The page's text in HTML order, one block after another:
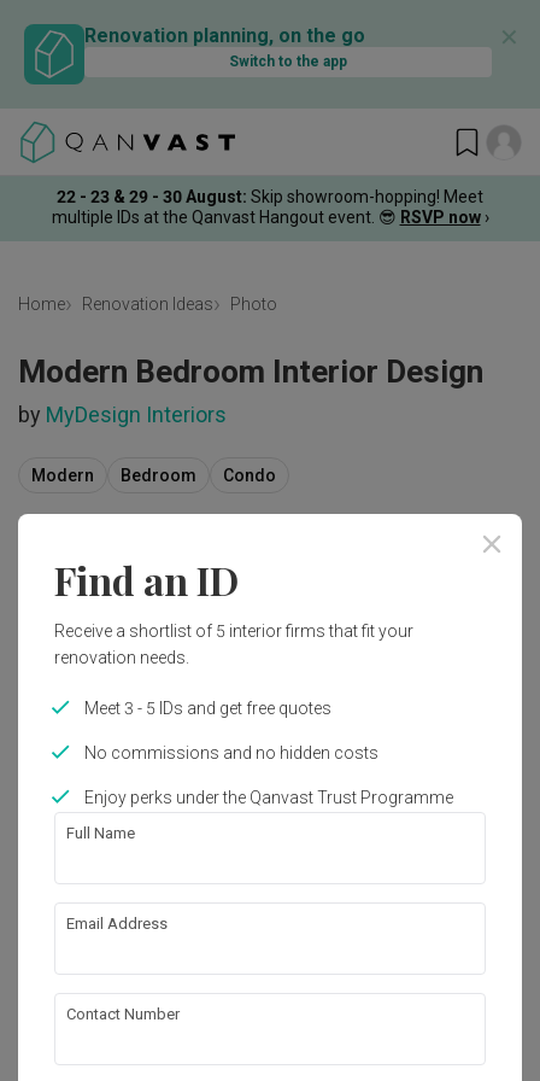
Renovation planning, on the go
Switch to the app
✕
22 - 23 & 29 - 30 August: Skip showroom-hopping! Meet
multiple IDs at the Qanvast Hangout event. 😎 RSVP now ›
Home Renovation Ideas Photo
Modern Bedroom Interior Design
by MyDesign Interiors
Modern Bedroom Condo
The Visionaire
Find an ID
Receive a shortlist of 5 interior firms that fit your
renovation needs.
Meet 3 - 5 IDs and get free quotes
No commissions and no hidden costs
Enjoy perks under the Qanvast Trust Programme
Full Name
Email Address
Contact Number